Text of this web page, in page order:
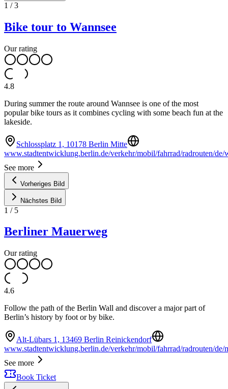
1 /3
Bike tour to Wannsee
Our rating
4.8
During summer the route around Wannsee is one of the most
popular bike tours as it combines cycling with some beach fun at the
lakeside.
Schlossplatz 1, 10178 Berlin Mitte
www.stadtentwicklung.berlin.de/verkehr/mobil/fahrrad/radrouten/de/
See more
Vorheriges Bild
Nächstes Bild
1 / 5
Berliner Mauerweg
Our rating
4.6
Follow the path of the Berlin Wall and discover a major part of
Berlin’s history by foot or by bike.
Alt-Lübars 1, 13469 Berlin Reinickendorf
www.stadtentwicklung.berlin.de/verkehr/mobil/fahrrad/radrouten/de/
See more
Book Ticket